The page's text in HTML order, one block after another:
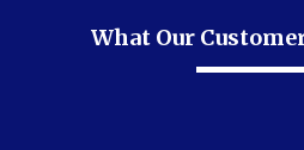
What Our